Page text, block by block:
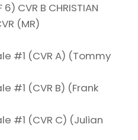
CVR B CHRISTIAN
(MR)
#1 (CVR A) (Tommy
#1 (CVR B) (Frank
#1 (CVR C) (Julian